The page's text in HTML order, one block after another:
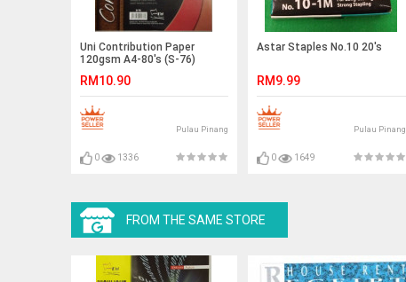
Uni Contribution Paper
120gsm A4-80's (S-76)
RM10.90
Pulau Pinang
0 1336
Astar Staples No.10 20's
RM9.99
Pulau Pinang
0 1649
FROM THE SAME STORE